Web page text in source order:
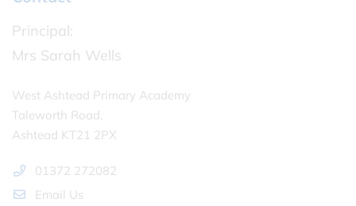
Principal:
Mrs Sarah Wells
West Ashtead Primary Academy
Taleworth Road,
Ashtead KT21 2PX
01372 272082
Email Us